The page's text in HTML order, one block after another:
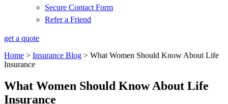
Secure Contact Form
Refer a Friend
get a quote
Home > Insurance Blog > What Women Should Know About Life
Insurance
What Women Should Know About Life
Insurance